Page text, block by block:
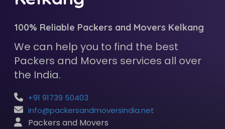
100% Reliable Packers and Movers Kelkang
We can help you to find the best
Packers and Movers services all over
the India.
+91 91739 50403
info@packersandmoversindia.net
Packers and Movers